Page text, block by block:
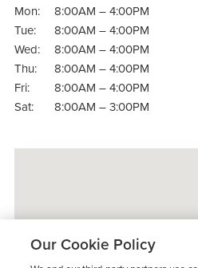
Mon:
8:00AM – 4:00PM
Tue:
8:00AM – 4:00PM
Wed:
8:00AM – 4:00PM
Thu:
8:00AM – 4:00PM
Fri:
8:00AM – 4:00PM
Sat:
8:00AM – 3:00PM
Our Cookie Policy